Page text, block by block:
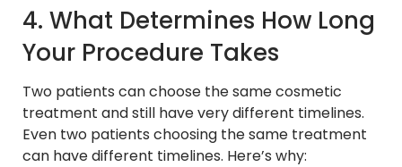
4. What Determines How Long
Your Procedure Takes
Two patients can choose the same cosmetic
treatment and still have very different timelines.
Even two patients choosing the same treatment
can have different timelines. Here’s why: